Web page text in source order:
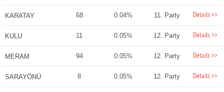
KARATAY 68 0.04% 11. Party Details >>
KULU 11 0.05% 12. Party Details >>
MERAM 94 0.05% 12. Party Details >>
SARAYÖNÜ 8 0.05% 12. Party Details >>